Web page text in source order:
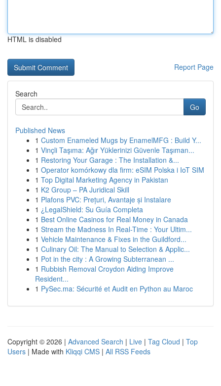
HTML is disabled
Report Page
Search
Go
Published News
1 Custom Enameled Mugs by EnamelMFG : Build Y...
1 Vinçli Taşıma: Ağır Yüklerinizi Güvenle Taşıman...
1 Restoring Your Garage : The Installation &...
1 Operator komórkowy dla firm: eSIM Polska i IoT SIM
1 Top Digital Marketing Agency in Pakistan
1 K2 Group – PA Juridical Skill
1 Plafons PVC: Prețuri, Avantaje și Instalare
1 ¿LegalShield: Su Guía Completa
1 Best Online Casinos for Real Money in Canada
1 Stream the Madness In Real-Time : Your Ultim...
1 Vehicle Maintenance & Fixes in the Guildford...
1 Culinary Oil: The Manual to Selection & Applic...
1 Pot in the city : A Growing Subterranean ...
1 Rubbish Removal Croydon Aiding Improve
Resident...
1 PySec.ma: Sécurité et Audit en Python au Maroc
Copyright © 2026 | Advanced Search | Live | Tag Cloud | Top
Users | Made with Kliqqi CMS | All RSS Feeds